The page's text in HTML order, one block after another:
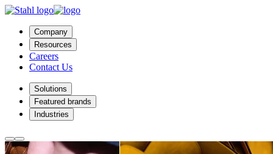
Company
Resources
Careers
Contact Us
Solutions
Featured brands
Industries